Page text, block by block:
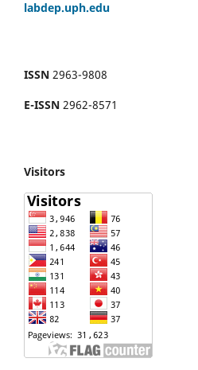
labdep.uph.edu
ISSN 2963-9808
E-ISSN 2962-8571
Visitors